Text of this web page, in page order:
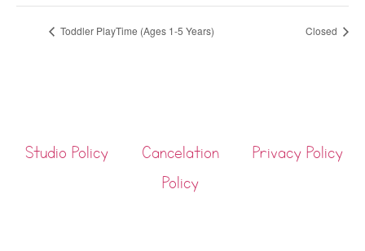
Toddler PlayTime (Ages 1-5 Years) Closed
Studio Policy
Cancelation
Policy
Privacy Policy